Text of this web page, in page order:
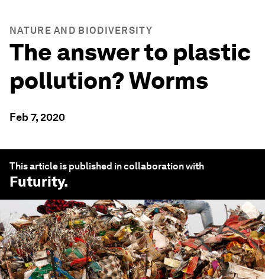
NATURE AND BIODIVERSITY
The answer to plastic
pollution? Worms
Feb 7, 2020
This article is published in collaboration with
Futurity.